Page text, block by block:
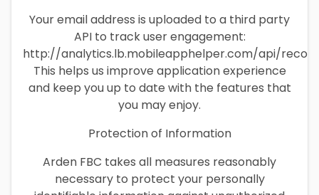
Your email address is uploaded to a third party
API to track user engagement:
http://analytics.lb.mobileapphelper.com/api/
This helps us improve application experience
and keep you up to date with the features that
you may enjoy.
Protection of Information
Arden FBC takes all measures reasonably
necessary to protect your personally